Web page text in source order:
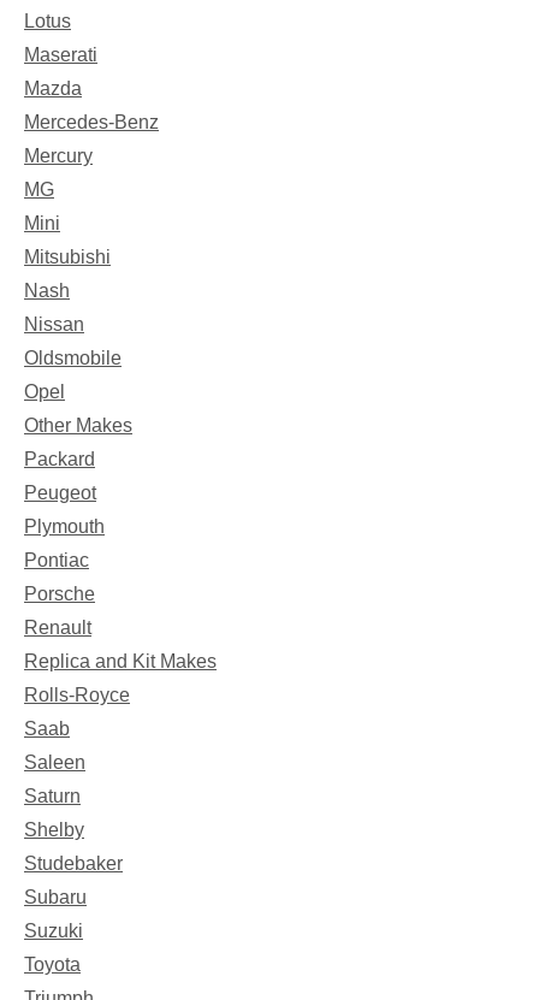
Lotus
Maserati
Mazda
Mercedes-Benz
Mercury
MG
Mini
Mitsubishi
Nash
Nissan
Oldsmobile
Opel
Other Makes
Packard
Peugeot
Plymouth
Pontiac
Porsche
Renault
Replica and Kit Makes
Rolls-Royce
Saab
Saleen
Saturn
Shelby
Studebaker
Subaru
Suzuki
Toyota